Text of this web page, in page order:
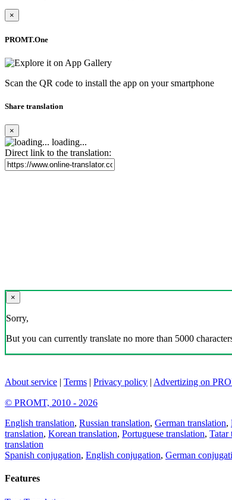
×
PROMT.One
Scan the QR code to install the app on your smartphone
Share translation
×
loading...
Direct link to the translation:
×
Sorry,
But you can currently translate no more than 5000
About service | Terms | Privacy policy | Advertizing on
© PROMT, 2010 - 2026
English translation, Russian translation, German translation,
translation, Korean translation, Portuguese translation, Tatar
translation
Spanish conjugation, English conjugation, German
Features